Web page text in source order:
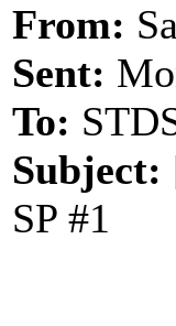
From:
Sent:
To:
Subject:
SP #1